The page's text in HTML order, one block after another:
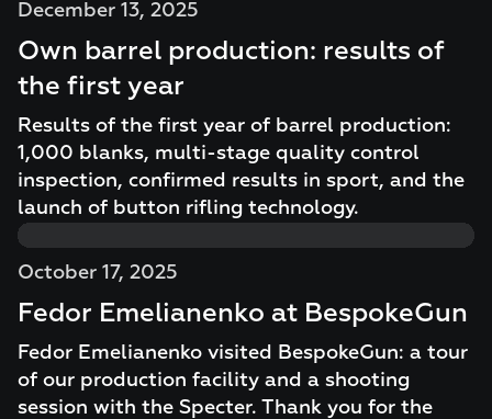
December 13, 2025
Own barrel production: results of
the first year
Results of the first year of barrel production:
1,000 blanks, multi-stage quality control
inspection, confirmed results in sport, and the
launch of button rifling technology.
October 17, 2025
Fedor Emelianenko at BespokeGun
Fedor Emelianenko visited BespokeGun: a tour
of our production facility and a shooting
session with the Specter. Thank you for the